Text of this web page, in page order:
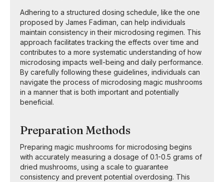
Adhering to a structured dosing schedule, like the one
proposed by James Fadiman, can help individuals
maintain consistency in their microdosing regimen. This
approach facilitates tracking the effects over time and
contributes to a more systematic understanding of how
microdosing impacts well-being and daily performance.
By carefully following these guidelines, individuals can
navigate the process of microdosing magic mushrooms
in a manner that is both important and potentially
beneficial.
Preparation Methods
Preparing magic mushrooms for microdosing begins
with accurately measuring a dosage of 0.1-0.5 grams of
dried mushrooms, using a scale to guarantee
consistency and prevent potential overdosing. This